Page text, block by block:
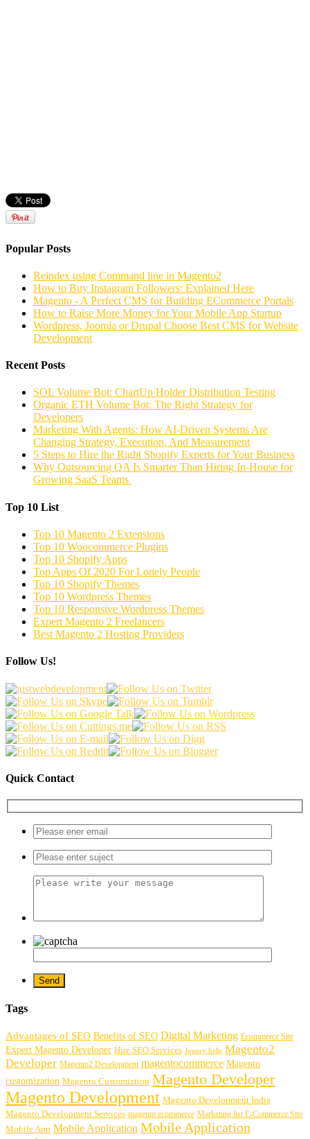
Popular Posts
Reindex using Command line in Magento2
How to Buy Instagram Followers: Explained Here
Magento - A Perfect CMS for Building ECommerce Portals
How to Raise More Money for Your Mobile App Startup
Wordpress, Joomla or Drupal Choose Best CMS for Website
Development
Recent Posts
SOL Volume Bot: ChartUp Holder Distribution Testing
Organic ETH Volume Bot: The Right Strategy for
Developers
Marketing With Agents: How AI-Driven Systems Are
Changing Strategy, Execution, And Measurement
5 Steps to Hire the Right Shopify Experts for Your Business
Why Outsourcing QA Is Smarter Than Hiring In-House for
Growing SaaS Teams
Top 10 List
Top 10 Magento 2 Extensions
Top 10 Woocommerce Plugins
Top 10 Shopify Apps
Top Apps Of 2020 For Lonely People
Top 10 Shopify Themes
Top 10 Wordpress Themes
Top 10 Responsive Wordpress Themes
Expert Magento 2 Freelancers
Best Magento 2 Hosting Providers
Follow Us!
Quick Contact
Tags
Advantages of SEO Benefits of SEO Digital Marketing Ecommerce Site
Expert Magento Developer Hire SEO Services Jquery help Magento2
Developer Magento2 Development magentocommerce Magento
customization Magento Customiztion Magento Developer
Magento Development Magento Development India
Magento Development Services magento ecommerce Marketing list E-Commerce Site
Mobile App Mobile Application Mobile Application